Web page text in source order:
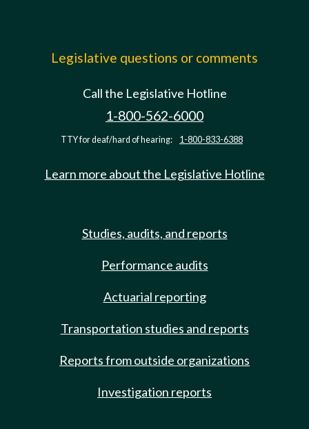
Legislative questions or comments
Call the Legislative Hotline
1-800-562-6000
TTY for deaf/hard of hearing: 1-800-833-6388
Learn more about the Legislative Hotline
Studies, audits, and reports
Performance audits
Actuarial reporting
Transportation studies and reports
Reports from outside organizations
Investigation reports